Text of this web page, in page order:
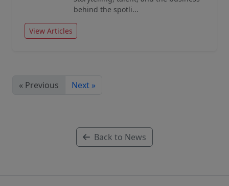
behind the spotli...
View Articles
« Previous Next »
Back to News